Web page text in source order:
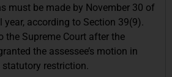
must be made by November 30 of
according to Section 39(9).
the Supreme Court after the
the assessee’s motion in
restriction.